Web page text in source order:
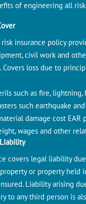
of engineering all
insurance policy
civil work and
loss due to
such as fire, lightning,
such earthquake
damage cost EAR
wages and other
covers legal liability
or property held
Liability arising
to any third person is